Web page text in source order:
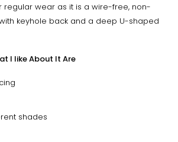
regular wear as it is a wire-free, non-
keyhole back and a deep U-shaped
I like About It Are
shades